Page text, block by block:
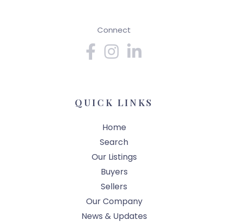
Connect
FacebookInstagram
QUICK LINKS
Home
Search
Our Listings
Buyers
Sellers
Our Company
News & Updates